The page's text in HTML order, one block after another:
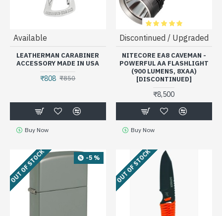
Available
LEATHERMAN CARABINER
ACCESSORY MADE IN USA
₹808 ₹850
Buy Now
Discontinued / Upgraded
NITECORE EA8 CAVEMAN -
POWERFUL AA FLASHLIGHT
(900 LUMENS, 8XAA)
[DISCONTINUED]
₹8,500
Buy Now
-5 %
OUT OF STOCK OUT OF STOCK